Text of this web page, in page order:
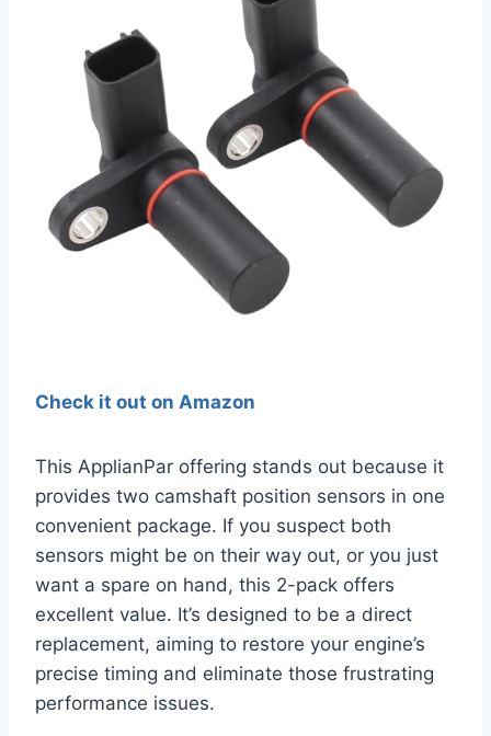
Check it out on Amazon
This ApplianPar offering stands out because it
provides two camshaft position sensors in one
convenient package. If you suspect both
sensors might be on their way out, or you just
want a spare on hand, this 2-pack offers
excellent value. It’s designed to be a direct
replacement, aiming to restore your engine’s
precise timing and eliminate those frustrating
performance issues.